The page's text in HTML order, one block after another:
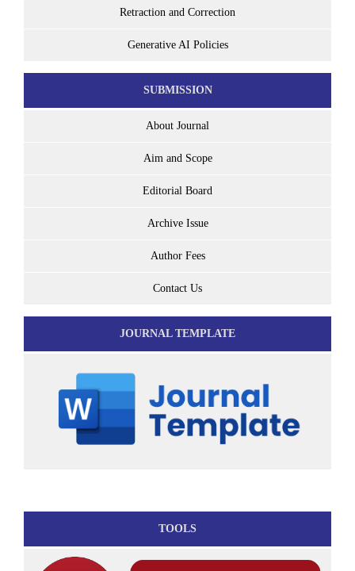
Retraction and Correction
Generative AI Policies
SUBMISSION
About Journal
Aim and Scope
Editorial Board
Archive Issue
Author Fees
Contact Us
JOURNAL TEMPLATE
TOOLS